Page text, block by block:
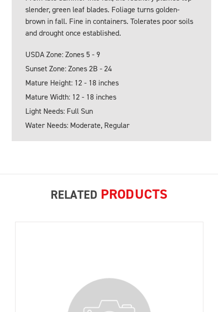
slender, green leaf blades. Foliage turns golden-
brown in fall. Fine in containers. Tolerates poor soils
and drought once established.
USDA Zone: Zones 5 - 9
Sunset Zone: Zones 2B - 24
Mature Height: 12 - 18 inches
Mature Width: 12 - 18 inches
Light Needs: Full Sun
Water Needs: Moderate, Regular
RELATED PRODUCTS